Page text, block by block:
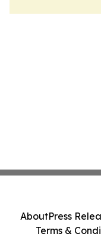
AboutPress
Terms &